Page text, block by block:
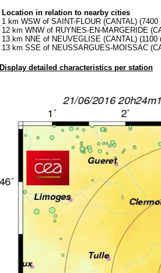
Location in relation to nearby cities
1 km WSW of SAINT-FLOUR (CANTAL) (7400
12 km WNW of RUYNES-EN-MARGERIDE
13 km NNE of NEUVEGLISE (CANTAL) (1100
13 km SSE of NEUSSARGUES-MOISSAC
Display detailed characteristics per station